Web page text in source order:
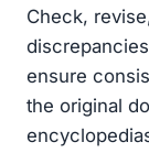
Check,
ensure
the original